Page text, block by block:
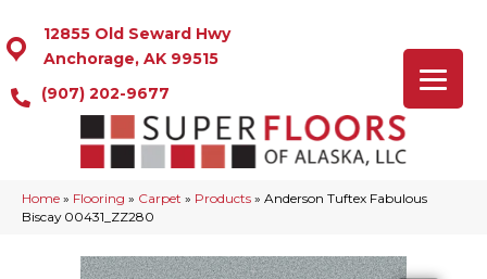
12855 Old Seward Hwy
Anchorage, AK 99515
(907) 202-9677
Home » Flooring » Carpet » Products » Anderson Tuftex Fabulous
Biscay 00431_ZZ280